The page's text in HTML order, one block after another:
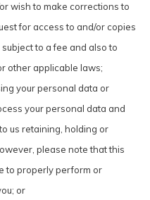
wish to make corrections to
for access to and/or copies
to a fee and also to
other applicable laws;
your personal data or
your personal data and
us retaining, holding or
please note that this
to properly perform or
or